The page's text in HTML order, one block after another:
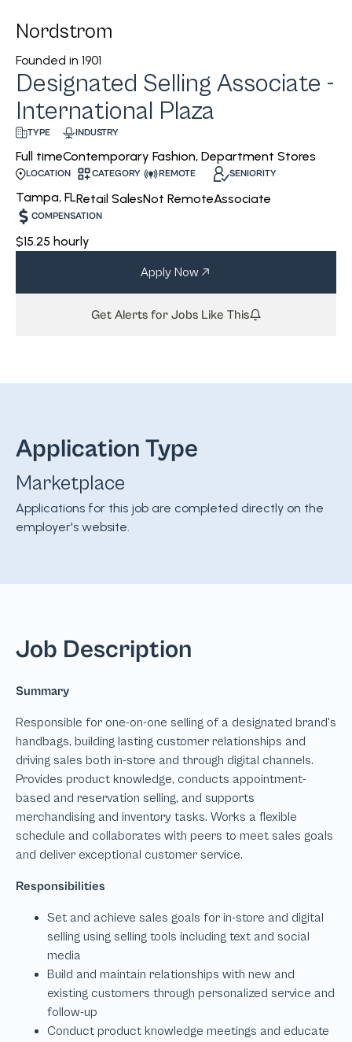
Nordstrom
Founded in 1901
Designated Selling Associate -
International Plaza
TYPE
Full time
INDUSTRY
Contemporary Fashion, Department Stores
LOCATION
Tampa, FL
CATEGORY
Retail Sales
REMOTE
Not Remote
SENIORITY
Associate
COMPENSATION
$15.25 hourly
Apply Now
Get Alerts for Jobs Like This
Application Type
Marketplace
Applications for this job are completed directly on the
employer's website.
Job Description